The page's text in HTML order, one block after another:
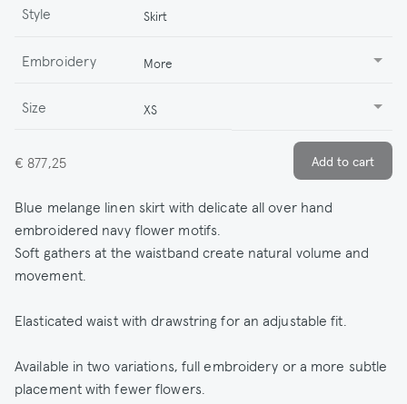
Style Skirt
Embroidery More
Size XS
€ 877,25
Blue melange linen skirt with delicate all over hand
embroidered navy flower motifs.
Soft gathers at the waistband create natural volume and
movement.
Elasticated waist with drawstring for an adjustable fit.
Available in two variations, full embroidery or a more subtle
placement with fewer flowers.